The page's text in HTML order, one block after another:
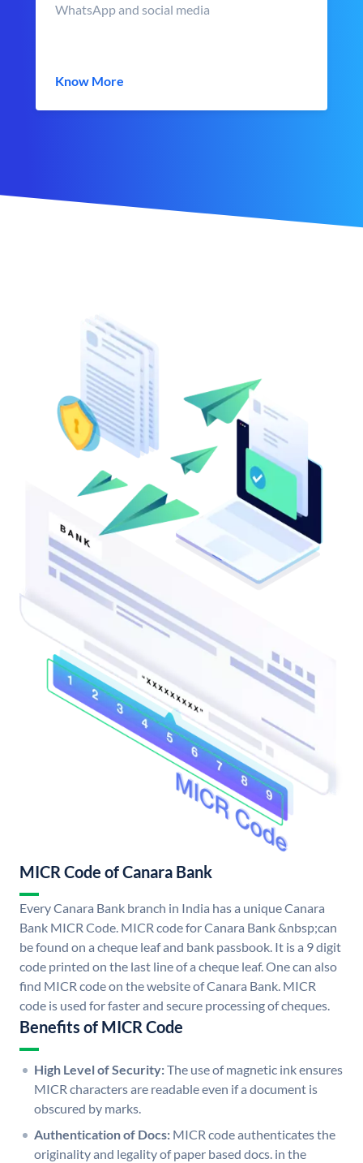
WhatsApp and social media
Know More
MICR Code of Canara Bank
Every Canara Bank branch in India has a unique Canara
Bank MICR Code. MICR code for Canara Bank &nbsp;can
be found on a cheque leaf and bank passbook. It is a 9 digit
code printed on the last line of a cheque leaf. One can also
find MICR code on the website of Canara Bank. MICR
code is used for faster and secure processing of cheques.
Benefits of MICR Code
High Level of Security:The use of magnetic ink ensures
MICR characters are readable even if a document is
obscured by marks.
Authentication of Docs: MICR code authenticates the
originality and legality of paper based docs. in the